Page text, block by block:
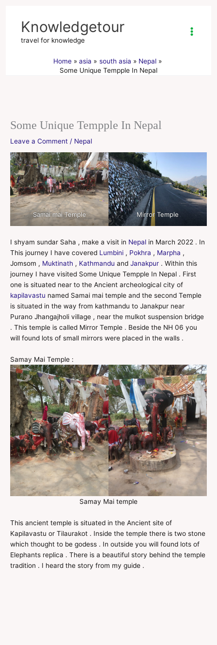
contentKnowledgetour
travel for knowledge
Home asia south asia
Nepal
Some Unique Tempple In Nepal
Some Unique Tempple In Nepal
Leave a Comment / Nepal
Samai mai Temple Mirror Temple
I shyam sundar Saha , make a visit in Nepal in March 2022 . In
This journey I have covered Lumbini , Pokhra , Marpha ,
Jomsom , Muktinath , KathmanduandJanakpur . Within this
journey I have visited Some Unique Tempple In Nepal . First
one is situated near to the Ancient archeological city of
kapilavastu named Samai mai temple and the second Temple
is situated in the way from kathmandu to Janakpur near
Purano Jhangajholi village , near the mulkot suspension bridge
. This temple is called Mirror Temple . Beside the NH 06 you
will found lots of small mirrors were placed in the walls .
Samay Mai Temple :
Samay Mai temple
This ancient temple is situated in the Ancient site of
Kapilavastu or Tilaurakot . Inside the temple there is two stone
which thought to be godess . In outside you will found lots of
Elephants replica . There is a beautiful story behind the temple
tradition . I heard the story from my guide .